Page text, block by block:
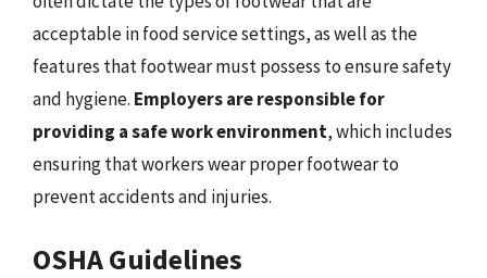
acceptable in food service settings, as well as the
features that footwear must possess to ensure safety
and hygiene. Employers are responsible for
providing a safe work environment, which includes
ensuring that workers wear proper footwear to
prevent accidents and injuries.
OSHA Guidelines